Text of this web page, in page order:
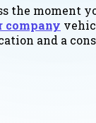
the moment
company
and a